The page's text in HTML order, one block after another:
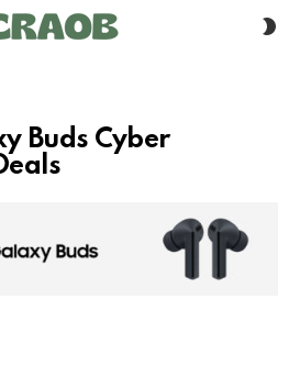
Buds Cyber